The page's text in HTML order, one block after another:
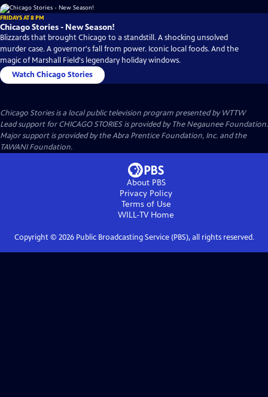
FRIDAYS AT 8 PM
Chicago Stories - New Season!
Blizzards that brought Chicago to a standstill. A shocking unsolved
murder case. A governor's fall from power. Iconic local foods. And the
magic of Marshall Field's legendary holiday windows.
Watch Chicago Stories
Chicago Storiesis a local public television program presented byWTTW
Lead support for CHICAGO STORIES is provided by The Negaunee Foundation.
Major support is provided by the Abra Prentice Foundation, Inc. and the
TAWANI Foundation.
About PBS
Privacy Policy
Terms of Use
WILL-TVHome
Copyright © 2026Public Broadcasting Service (PBS), all rights reserved.